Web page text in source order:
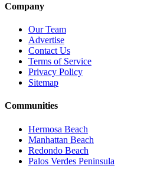
Company
Our Team
Advertise
Contact Us
Terms of Service
Privacy Policy
Sitemap
Communities
Hermosa Beach
Manhattan Beach
Redondo Beach
Palos Verdes Peninsula